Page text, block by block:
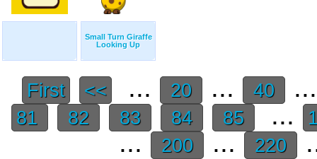
Small Turn Giraffe
Looking Up
First << ... 20 ... 40
81 82 83 84 85 ...
... 200 ... 220